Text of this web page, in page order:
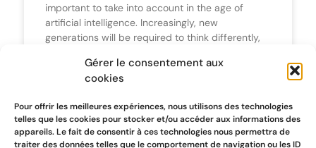
Gérer le consentement aux
cookies
Pour offrir les meilleures expériences, nous utilisons des technologies
telles que les cookies pour stocker et/ou accéder aux informations des
appareils. Le fait de consentir à ces technologies nous permettra de
traiter des données telles que le comportement de navigation ou les ID
important to take into account in the age of
artificial intelligence. Increasingly, new
generations will be required to think differently,
solutions to be implemented. A different way of
thinking to facilitate communication with Artificial